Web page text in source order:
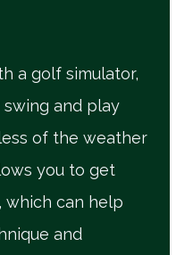
a golf simulator,
and play
of the weather
you to get
which can help
and